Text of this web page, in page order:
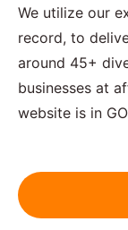
We utilize our
record, to
around 45+
businesses at
website is in